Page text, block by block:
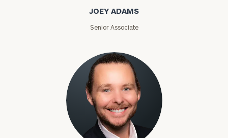
JOEY ADAMS
Senior Associate